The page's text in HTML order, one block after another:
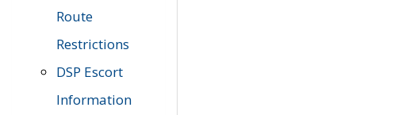
Route
Restrictions
DSP Escort
Information